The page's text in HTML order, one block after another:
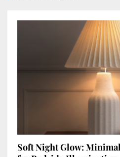
Soft Night Glow: